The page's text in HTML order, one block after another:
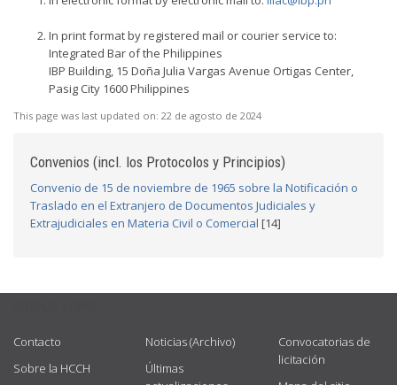
In print format by registered mail or courier service to:
Integrated Bar of the Philippines
IBP Building, 15 Doña Julia Vargas Avenue Ortigas Center,
Pasig City 1600 Philippines
This page was last updated on: 22 de agosto de 2024
Convenios (incl. los Protocolos y Principios)
Convenio de 15 de noviembre de 1965 sobre la Notificación o
Traslado en el Extranjero de Documentos Judiciales y
Extrajudiciales en Materia Civil o Comercial [14]
Contacto
Sobre la HCCH
Noticias (Archivo)
Últimas
Convocatorias de
licitación